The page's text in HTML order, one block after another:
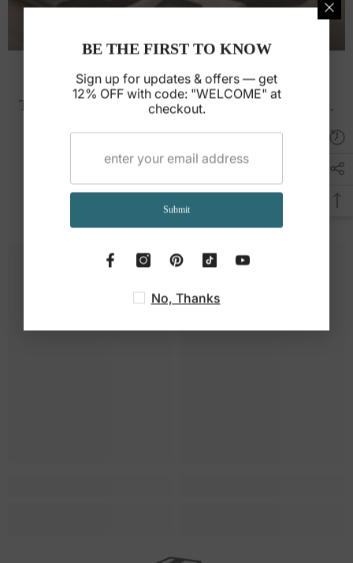
Tips to clean and maintain your leather for years.
You May Also Like
BE THE FIRST TO KNOW
Sign up for updates & offers — get
12% OFF with code: "WELCOME" at
checkout.
Submit
No, Thanks